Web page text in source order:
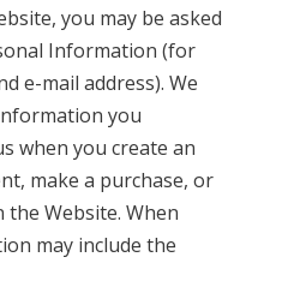
you may be asked
Information (for
e-mail address). We
you
when you create an
make a purchase, or
Website. When
may include the